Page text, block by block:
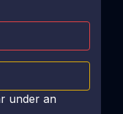
under an